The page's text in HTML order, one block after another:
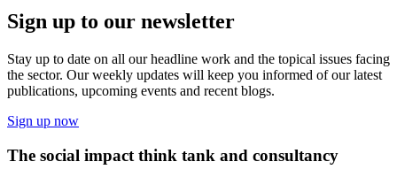
Sign up to our newsletter
Stay up to date on all our headline work and the topical issues facing
the sector. Our weekly updates will keep you informed of our latest
publications, upcoming events and recent blogs.
Sign up now
The social impact think tank and consultancy